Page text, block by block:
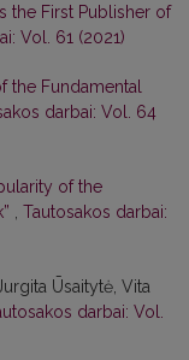
the First Publisher of
Vol. 61 (2021)
the Fundamental
darbai: Vol. 64
of the
Tautosakos darbai:
Ūsaitytė, Vita
darbai: Vol.